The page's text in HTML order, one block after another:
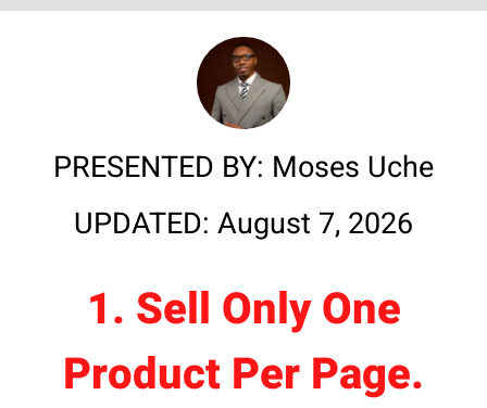
PRESENTED BY: Moses Uche
UPDATED: August 7, 2026
1. Sell Only One
Product Per Page.